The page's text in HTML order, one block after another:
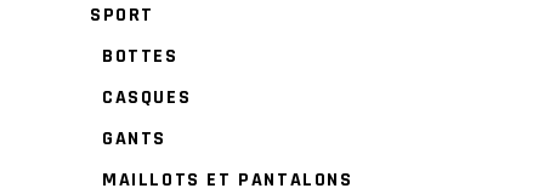
SPORT
BOTTES
CASQUES
GANTS
MAILLOTS ET PANTALONS